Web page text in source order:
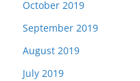
October 2019
September 2019
August 2019
July 2019